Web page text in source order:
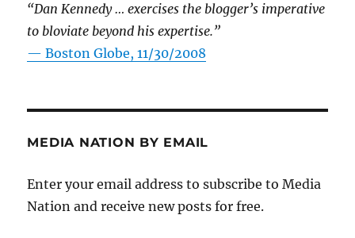
“Dan Kennedy … exercises the blogger’s imperative
to bloviate beyond his expertise.”
—Boston Globe, 11/30/2008
MEDIA NATION BY EMAIL
Enter your email address to subscribe to Media
Nation and receive new posts for free.